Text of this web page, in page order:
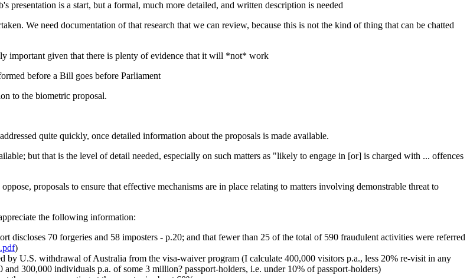
is a start, but a formal, much more detailed, and written description is needed
We need documentation of that research that we can review, because this is not the kind of thing that can be chatted
important given that there is plenty of evidence that it will *not* work
before a Bill goes before Parliament
to the biometric proposal.
quite quickly, once detailed information about the proposals is made available.
but that is the level of detail needed, especially on such matters as "likely to engage in [or] is charged with ... offences
proposals to ensure that effective mechanisms are in place relating to matters involving demonstrable threat to
the following information:
discloses 70 forgeries and 58 imposters - p.20; and that fewer than 25 of the total of 590 fraudulent activities were referred
)
by U.S. withdrawal of Australia from the visa-waiver program (I calculate 400,000 visitors p.a., less 20% re-visit in any
300,000 individuals p.a. of some 3 million? passport-holders, i.e. under 10% of passport-holders)